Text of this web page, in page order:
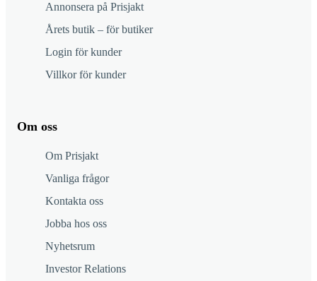
Annonsera på Prisjakt
Årets butik – för butiker
Login för kunder
Villkor för kunder
Om oss
Om Prisjakt
Vanliga frågor
Kontakta oss
Jobba hos oss
Nyhetsrum
Investor Relations